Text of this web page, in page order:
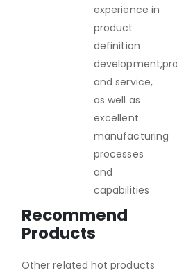
experience in
product
definition
and service,
as well as
excellent
manufacturing
processes
and
capabilities
Recommend
Products
Other related hot products